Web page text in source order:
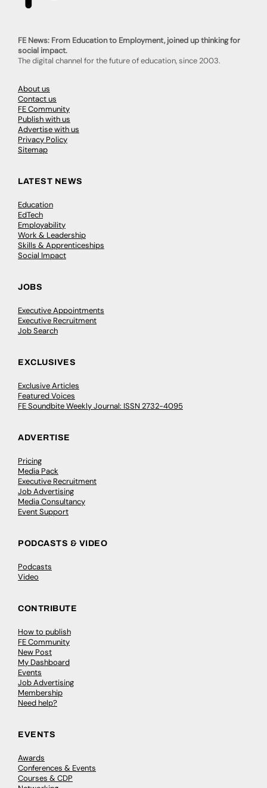
FE News: From Education to Employment, joined up thinking for
social impact.
The digital channel for the future of education, since 2003.
About us
Contact us
FE Community
Publish with us
Advertise with us
Privacy Policy
Sitemap
LATEST NEWS
Education
EdTech
Employability
Work & Leadership
Skills & Apprenticeships
Social Impact
JOBS
Executive Appointments
Executive Recruitment
Job Search
EXCLUSIVES
Exclusive Articles
Featured Voices
FE Soundbite Weekly Journal: ISSN 2732-4095
ADVERTISE
Pricing
Media Pack
Executive Recruitment
Job Advertising
Media Consultancy
Event Support
PODCASTS & VIDEO
Podcasts
Video
CONTRIBUTE
How to publish
FE Community
New Post
My Dashboard
Events
Job Advertising
Membership
Need help?
EVENTS
Awards
Conferences & Events
Courses & CDP